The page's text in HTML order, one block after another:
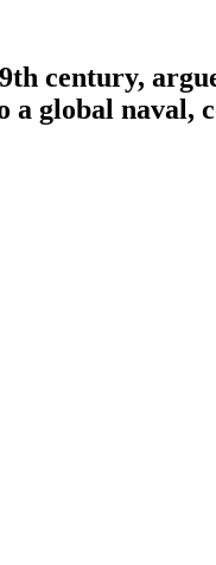
century,
global naval,